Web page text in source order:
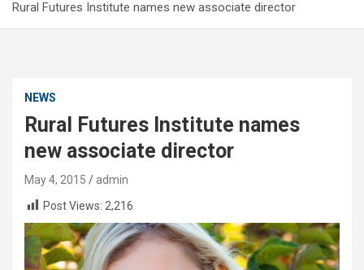
Rural Futures Institute names new associate director
NEWS
Rural Futures Institute names
new associate director
May 4, 2015
admin
Post Views: 2,216